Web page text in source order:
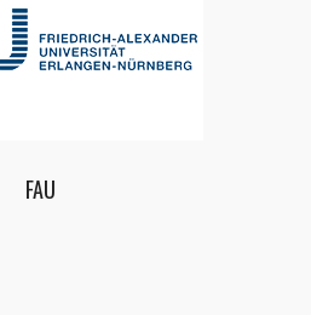
CENTER FOR QUALITY LTD